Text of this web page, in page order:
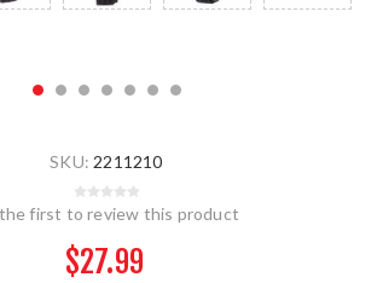
SKU: 2211210
first to review this product
$27.99